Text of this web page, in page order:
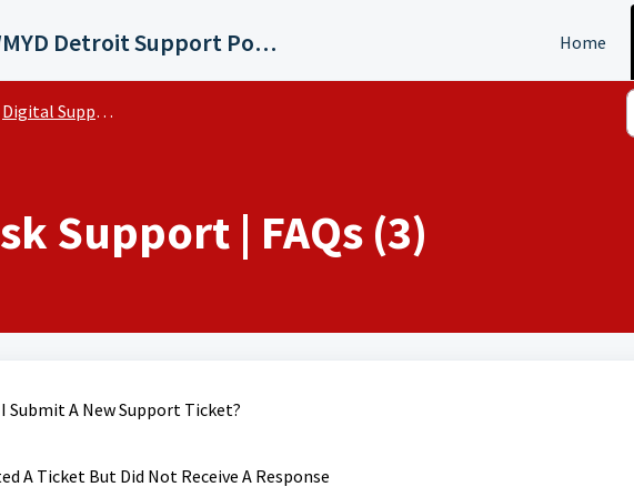
WMYD Detroit Support Portal Home
Digital Support Operations
Support | FAQs (3)
Submit A New Support Ticket?
A Ticket But Did Not Receive A Response